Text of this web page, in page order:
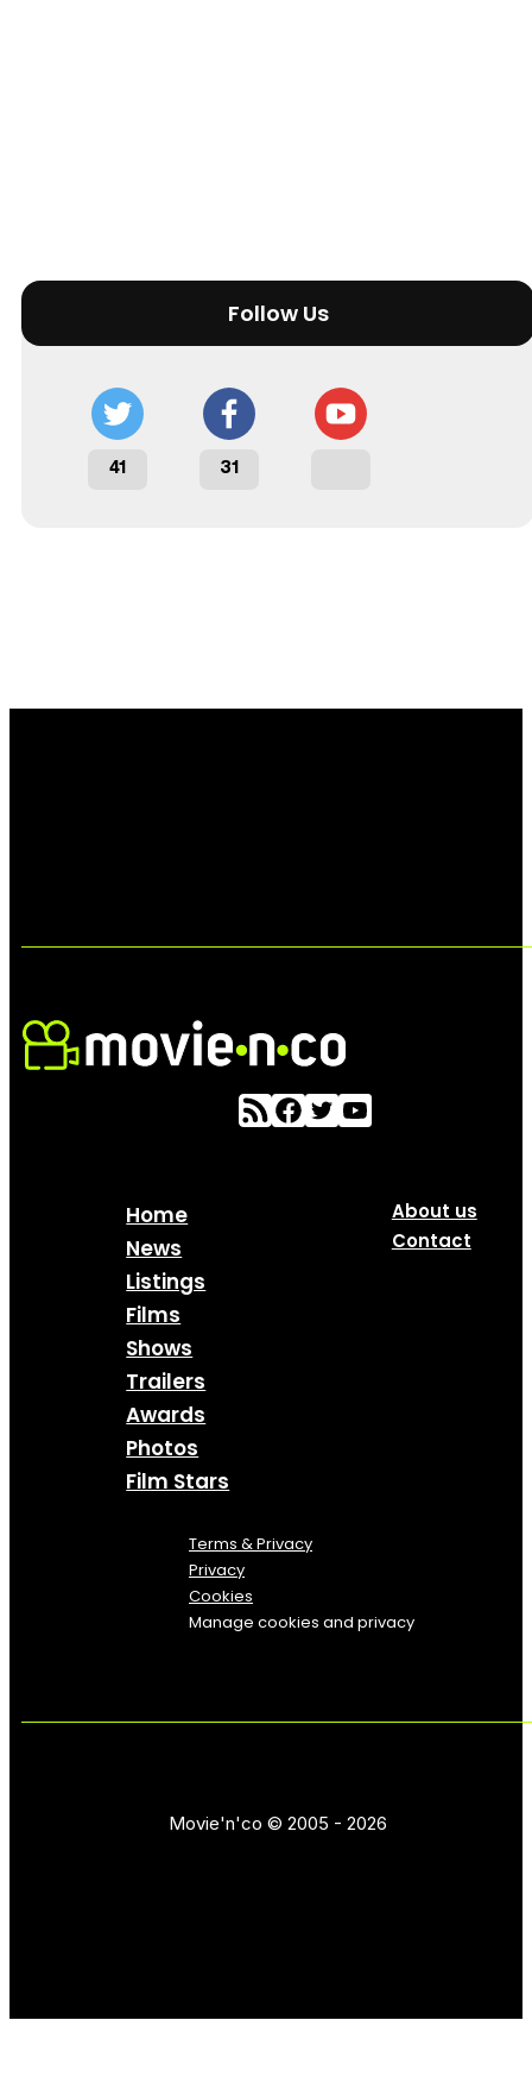
Follow Us
41 31
Home
News
Listings
Films
Shows
Trailers
Awards
Photos
Film Stars
About us
Contact
Terms & Privacy
Privacy
Cookies
Manage cookies and privacy
Movie'n'co © 2005 - 2026